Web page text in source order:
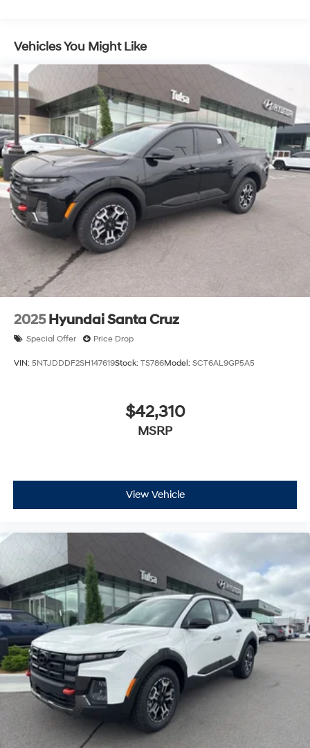
Control and Electric Parking Brake
Vehicles You Might Like
2025 Hyundai Santa Cruz
Special Offer Price Drop
VIN: 5NTJDDDF2SH147619Stock: TS786Model: SCT6AL9GP5A5
$42,310
MSRP
View Vehicle